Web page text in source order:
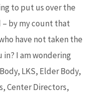
to put us over the
– by my count that
have not taken the
in? I am wondering
LKS, Elder Body,
Center Directors,